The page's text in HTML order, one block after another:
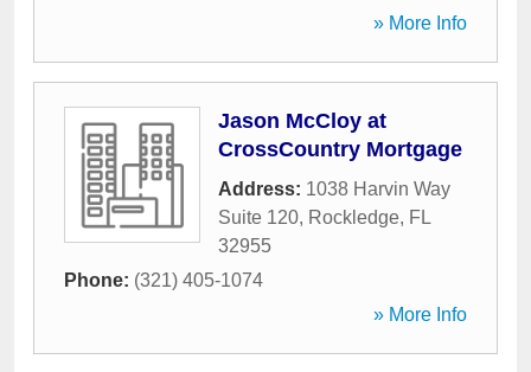
» More Info
Jason McCloy at
CrossCountry Mortgage
Address: 1038 Harvin Way
Suite 120, Rockledge, FL
32955
Phone: (321) 405-1074
» More Info